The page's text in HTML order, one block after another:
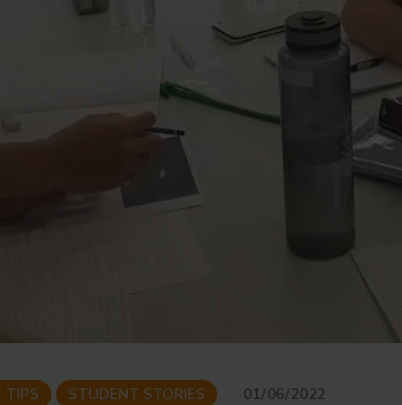
TIPS STUDENT STORIES 01/06/2022